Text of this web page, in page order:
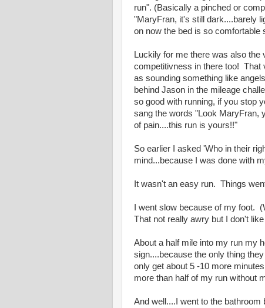
run". (Basically a pinched or
"MaryFran, it's still dark....barely
on now the bed is so comfortable
Luckily for me there was also the
competitivness in there too! That
as sounding something like
behind Jason in the mileage
so good with running, if you stop
sang the words "Look MaryFran,
of pain....this run is yours!!"
So earlier I asked 'Who in their
mind...because I was done with
It wasn't an easy run. Things
I went slow because of my foot.
That not really awry but I don't
About a half mile into my run my
sign....because the only thing
only get about 5 -10 more
more than half of my run without
And well....I went to the bathroom